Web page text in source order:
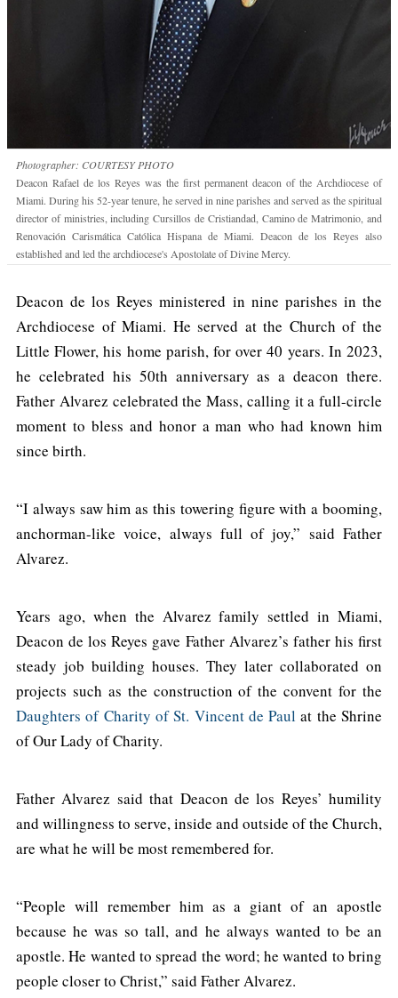
Photographer: COURTESY PHOTO
Deacon Rafael de los Reyes was the first permanent deacon of the Archdiocese of
Miami. During his 52-year tenure, he served in nine parishes and served as the spiritual
director of ministries, including Cursillos de Cristiandad, Camino de Matrimonio, and
Renovación Carismática Católica Hispana de Miami. Deacon de los Reyes also
established and led the archdiocese's Apostolate of Divine Mercy.
Deacon de los Reyes ministered in nine parishes in the
Archdiocese of Miami. He served at the Church of the
Little Flower, his home parish, for over 40 years. In 2023,
he celebrated his 50th anniversary as a deacon there.
Father Alvarez celebrated the Mass, calling it a full-circle
moment to bless and honor a man who had known him
since birth.
“I always saw him as this towering figure with a booming,
anchorman-like voice, always full of joy,” said Father
Alvarez.
Years ago, when the Alvarez family settled in Miami,
Deacon de los Reyes gave Father Alvarez’s father his first
steady job building houses. They later collaborated on
projects such as the construction of the convent for the
Daughters of Charity of St. Vincent de Paul at the Shrine
of Our Lady of Charity.
Father Alvarez said that Deacon de los Reyes’ humility
and willingness to serve, inside and outside of the Church,
are what he will be most remembered for.
“People will remember him as a giant of an apostle
because he was so tall, and he always wanted to be an
apostle. He wanted to spread the word; he wanted to bring
people closer to Christ,” said Father Alvarez.